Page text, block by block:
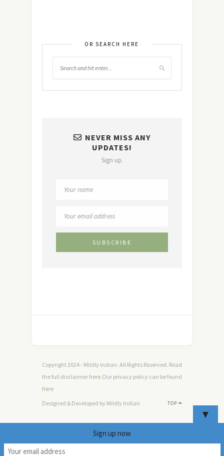
OR SEARCH HERE
NEVER MISS ANY
UPDATES!
Sign up.
Copyright 2024 - Mildly Indian. All Rights Reserved. Read
the full disclaimer here.Our privacy policy can be found
here
TOP
Designed & Developed by Mildly Indian
▼
Sign up now